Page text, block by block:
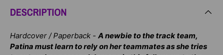
DESCRIPTION
Hardcover / Paperback - A newbie to the track team,
Patina must learn to rely on her teammates as she tries